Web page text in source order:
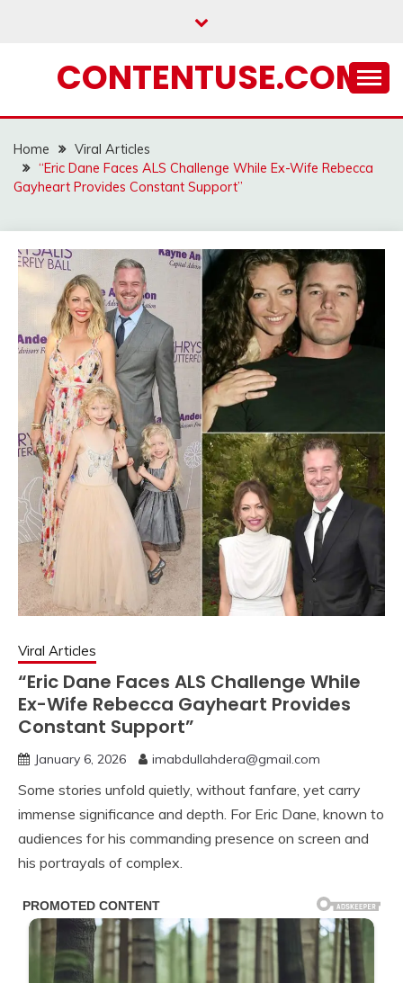
CONTENTUSE.COM
Home
Viral Articles
“Eric Dane Faces ALS Challenge While Ex-Wife Rebecca
Gayheart Provides Constant Support”
Viral Articles
“Eric Dane Faces ALS Challenge While
Ex-Wife Rebecca Gayheart Provides
Constant Support”
January 6, 2026 imabdullahdera@gmail.com
Some stories unfold quietly, without fanfare, yet carry
immense significance and depth. For Eric Dane, known to
audiences for his commanding presence on screen and
his portrayals of complex.